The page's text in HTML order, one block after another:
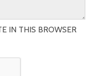
IN THIS BROWSER